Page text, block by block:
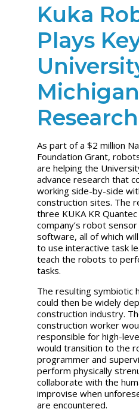
Kuka
Plays
Michigan
As part of a $2 million
Foundation Grant,
are helping the
advance research that
working side-by-side
construction sites. The
three KUKA KR
company’s robot
software, all of which
to use interactive task
teach the robots to
tasks.
The resulting symbiotic
could then be widely
construction industry.
construction worker
responsible for high-
would transition to the
programmer and
perform physically
collaborate with the
improvise when
are encountered.